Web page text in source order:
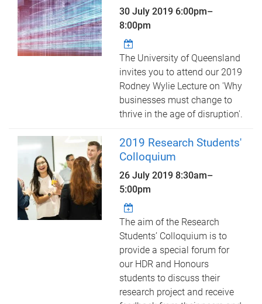
30 July 2019 6:00pm–
8:00pm
The University of Queensland
invites you to attend our 2019
Rodney Wylie Lecture on 'Why
businesses must change to
thrive in the age of disruption'.
2019 Research Students'
Colloquium
26 July 20198:30am–
5:00pm
The aim of the Research
Students’ Colloquium is to
provide a special forum for
our HDR and Honours
students to discuss their
research project and receive